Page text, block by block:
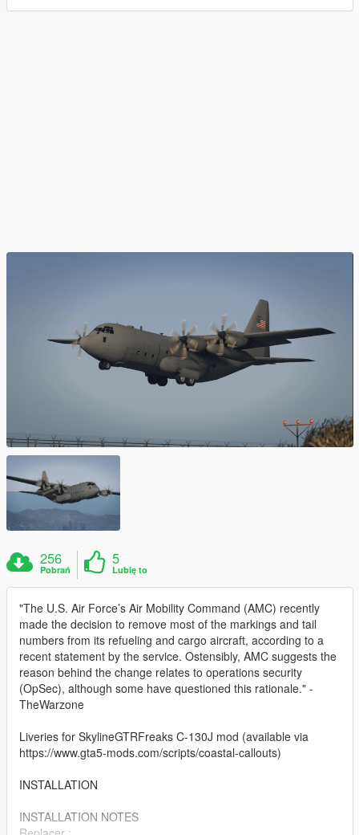
256
Pobrań
5
Lubię to
"The U.S. Air Force’s Air Mobility Command (AMC) recently
made the decision to remove most of the markings and tail
numbers from its refueling and cargo aircraft, according to a
recent statement by the service. Ostensibly, AMC suggests the
reason behind the change relates to operations security
(OpSec), although some have questioned this rationale." -
TheWarzone
Liveries for SkylineGTRFreaks C-130J mod (available via
https://www.gta5-mods.com/scripts/coastal-callouts)
INSTALLATION
INSTALLATION NOTES